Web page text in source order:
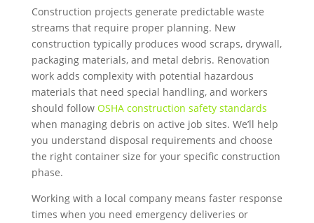
Construction projects generate predictable waste
streams that require proper planning. New
construction typically produces wood scraps, drywall,
packaging materials, and metal debris. Renovation
work adds complexity with potential hazardous
materials that need special handling, and workers
should follow OSHA construction safety standards
when managing debris on active job sites. We’ll help
you understand disposal requirements and choose
the right container size for your specific construction
phase.
Working with a local company means faster response
times when you need emergency deliveries or